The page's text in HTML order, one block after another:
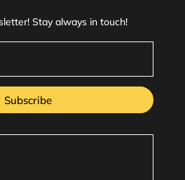
Stay always in touch!
Subscribe